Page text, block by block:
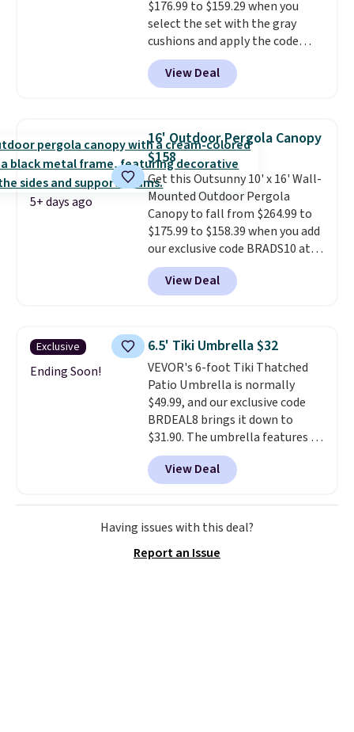
here.Shipping is free.
$176.99 to $159.29 when you
select the set with the gray
cushions and apply the code
BRADS10 during checkout at
Aosom. This set includes two
rocking chairs with cushions and
hand woven PE rattan that is
weather resistant. Similar sets
are selling elsewhere for
$300-$350.This price also beats
last year's best price by almost
$20!Shipping is free.
View Deal
5+ days ago
16' Outdoor Pergola Canopy
$158
Get this Outsunny 10' x 16' Wall-
Mounted Outdoor Pergola
Canopy to fall from $264.99 to
$175.99 to $158.39 when you add
our exclusive code BRADS10 at
checkout at Aosom.
best price we've seen in years.
Shipping is also free. It's rare to
in this size for under $200. It has
a powder-coated metal frame
and is available in four colors.
View Deal
Exclusive
Ending Soon!
6.5' Tiki Umbrella $32
VEVOR's 6-foot Tiki Thatched
Patio Umbrella is normally
$49.99, and our exclusive code
BRDEAL8 brings it down to
$31.90. The umbrella features a
tilt function that adjusts 30
degrees in either direction, so
shoppers can chase the shade
without moving the base. It is
built with 140g UV-resistant
thatched overlay, backed by
View Deal
Having issues with this deal?
Report an Issue